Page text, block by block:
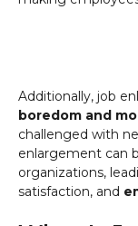
Additionally, job
boredom and
challenged with
enlargement can
organizations,
satisfaction, and